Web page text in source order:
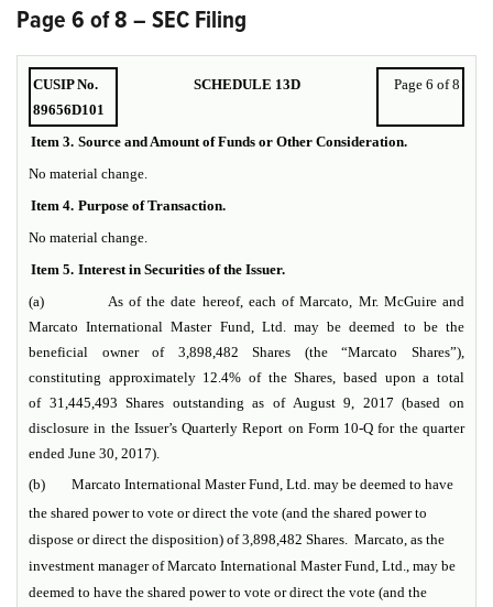
Page 6 of 8 – SEC Filing
CUSIP No.
89656D101
SCHEDULE 13D Page 6 of 8
Item 3. Source and Amount of Funds or Other Consideration.
No material change.
Item 4. Purpose of Transaction.
No material change.
Item 5. Interest in Securities of the Issuer.
(a) As of the date hereof, each of Marcato, Mr. McGuire and
Marcato International Master Fund, Ltd. may be deemed to be the
beneficial owner of 3,898,482 Shares (the “Marcato Shares”),
constituting approximately 12.4% of the Shares, based upon a total
of 31,445,493 Shares outstanding as of August 9, 2017 (based on
disclosure in the Issuer’s Quarterly Report on Form 10-Q for the quarter
ended June 30, 2017).
(b)
Marcato International Master Fund, Ltd. may be deemed to have
the shared power to vote or direct the vote (and the shared power to
dispose or direct the disposition) of 3,898,482 Shares. Marcato, as the
investment manager of Marcato International Master Fund, Ltd., may be
deemed to have the shared power to vote or direct the vote (and the